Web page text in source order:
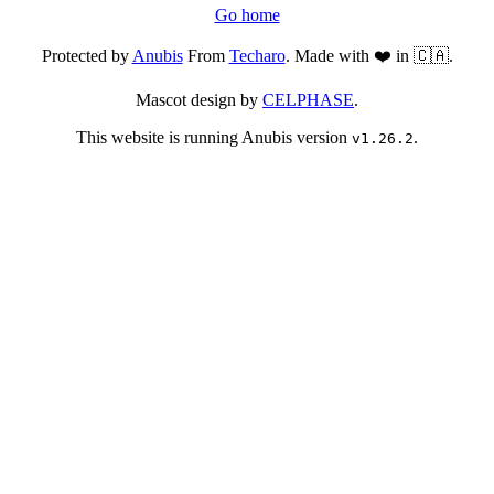
Go home
Protected byAnubisFrom Techaro. Made with ❤️ in 🇨🇦.
Mascot design by CELPHASE.
This website is running Anubis version v1.26.2.